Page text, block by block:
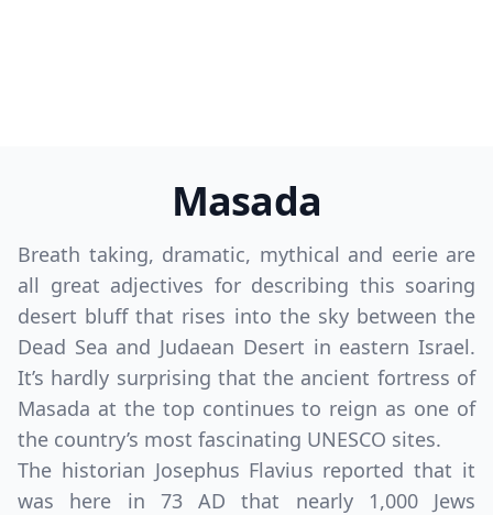
Masada
Breath taking, dramatic, mythical and eerie are
all great adjectives for describing this soaring
desert bluff that rises into the sky between the
Dead Sea and Judaean Desert in eastern Israel.
It’s hardly surprising that the ancient fortress of
Masada at the top continues to reign as one of
the country’s most fascinating UNESCO sites.
The historian Josephus Flavius reported that it
was here in 73 AD that nearly 1,000 Jews